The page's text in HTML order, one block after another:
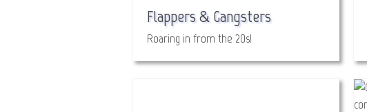
Flappers & Gangsters
Roaring in from the 20s!